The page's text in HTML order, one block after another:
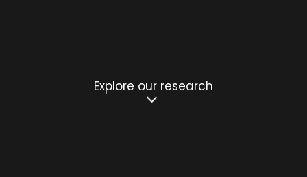
Explore our research